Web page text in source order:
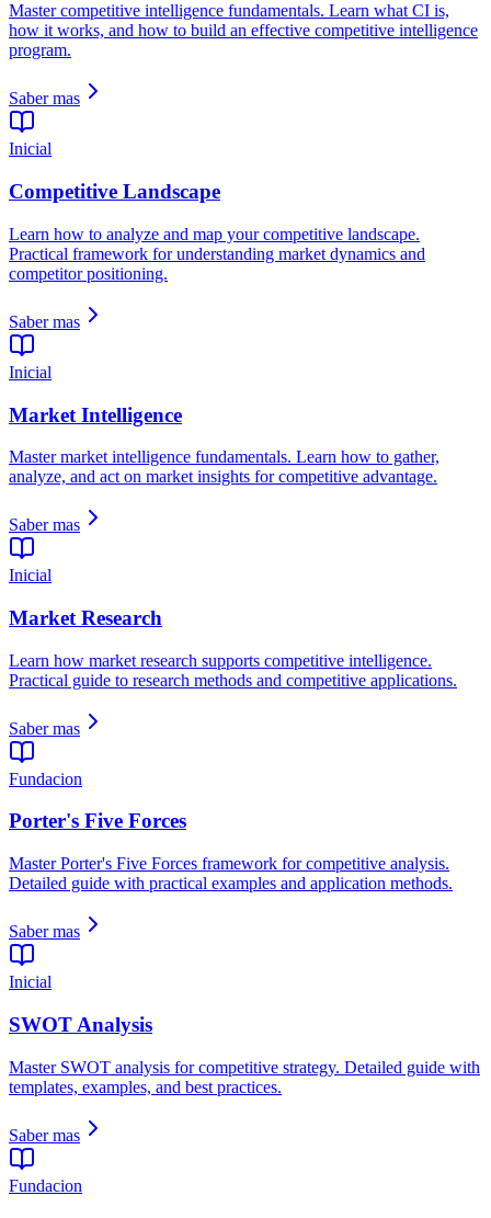
Master competitive intelligence fundamentals. Learn what CI is,
how it works, and how to build an effective competitive intelligence
program.
Saber mas
Inicial
Competitive Landscape
Learn how to analyze and map your competitive landscape.
Practical framework for understanding market dynamics and
competitor positioning.
Saber mas
Inicial
Market Intelligence
Master market intelligence fundamentals. Learn how to gather,
analyze, and act on market insights for competitive advantage.
Saber mas
Inicial
Market Research
Learn how market research supports competitive intelligence.
Practical guide to research methods and competitive applications.
Saber mas
Fundacion
Porter's Five Forces
Master Porter's Five Forces framework for competitive analysis.
Detailed guide with practical examples and application methods.
Saber mas
Inicial
SWOT Analysis
Master SWOT analysis for competitive strategy. Detailed guide with
templates, examples, and best practices.
Saber mas
Fundacion